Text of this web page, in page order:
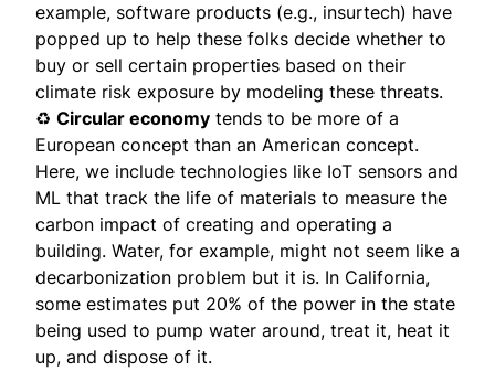
example, software products (e.g., insurtech) have
popped up to help these folks decide whether to
buy or sell certain properties based on their
climate risk exposure by modeling these threats.
♻️ Circular economy tends to be more of a
European concept than an American concept.
Here, we include technologies like IoT sensors and
ML that track the life of materials to measure the
carbon impact of creating and operating a
building. Water, for example, might not seem like a
decarbonization problem but it is. In California,
some estimates put 20% of the power in the state
being used to pump water around, treat it, heat it
up, and dispose of it.